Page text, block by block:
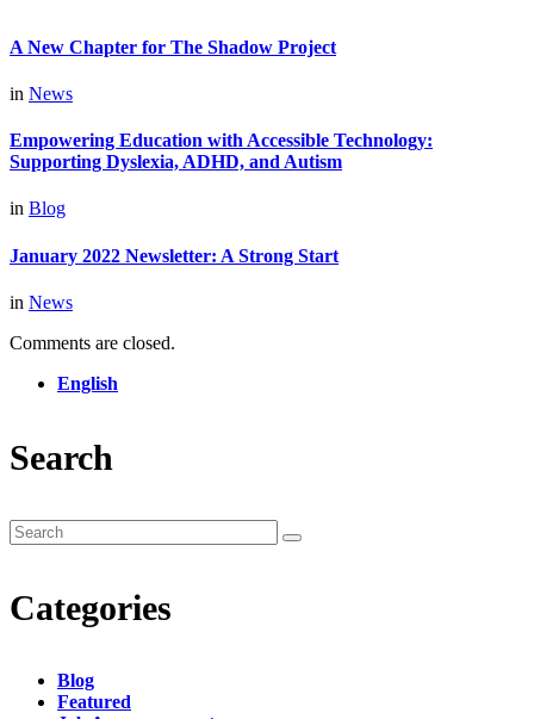
A New Chapter for The Shadow Project
in News
Empowering Education with Accessible Technology:
Supporting Dyslexia, ADHD, and Autism
in Blog
January 2022 Newsletter: A Strong Start
in News
Comments are closed.
English
Search
Categories
Blog
Featured